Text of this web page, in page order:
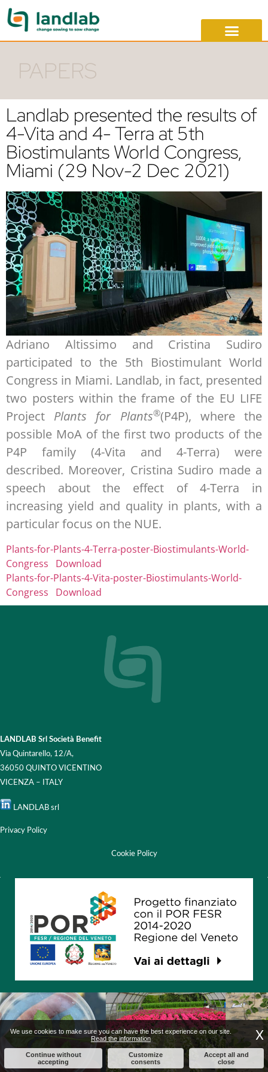
PAPERS
Landlab presented the results of
4-Vita and 4- Terra at 5th
Biostimulants World Congress,
Miami (29 Nov-2 Dec 2021)
Adriano Altissimo and Cristina Sudiro
participated to the 5th Biostimulant World
Congress in Miami. Landlab, in fact, presented
two posters within the frame of the EU LIFE
Project Plants for Plants®(P4P), where the
possible MoA of the first two products of the
P4P family (4-Vita and 4-Terra) were
described. Moreover, Cristina Sudiro made a
speech about the effect of 4-Terra in
increasing yield and quality in plants, with a
particular focus on the NUE.
Plants-for-Plants-4-Terra-poster-Biostimulants-World-
Congress
Download
Plants-for-Plants-4-Vita-poster-Biostimulants-World-
Congress
Download
LANDLAB Srl Società Benefit
Via Quintarello, 12/A,
36050 QUINTO VICENTINO
VICENZA – ITALY
LANDLAB srl
Privacy Policy
Cookie Policy
X
We use cookies to make sure you can have the best experience on our site.
Read the information
Continue without
accepting
Customize
consents
Accept all and
close